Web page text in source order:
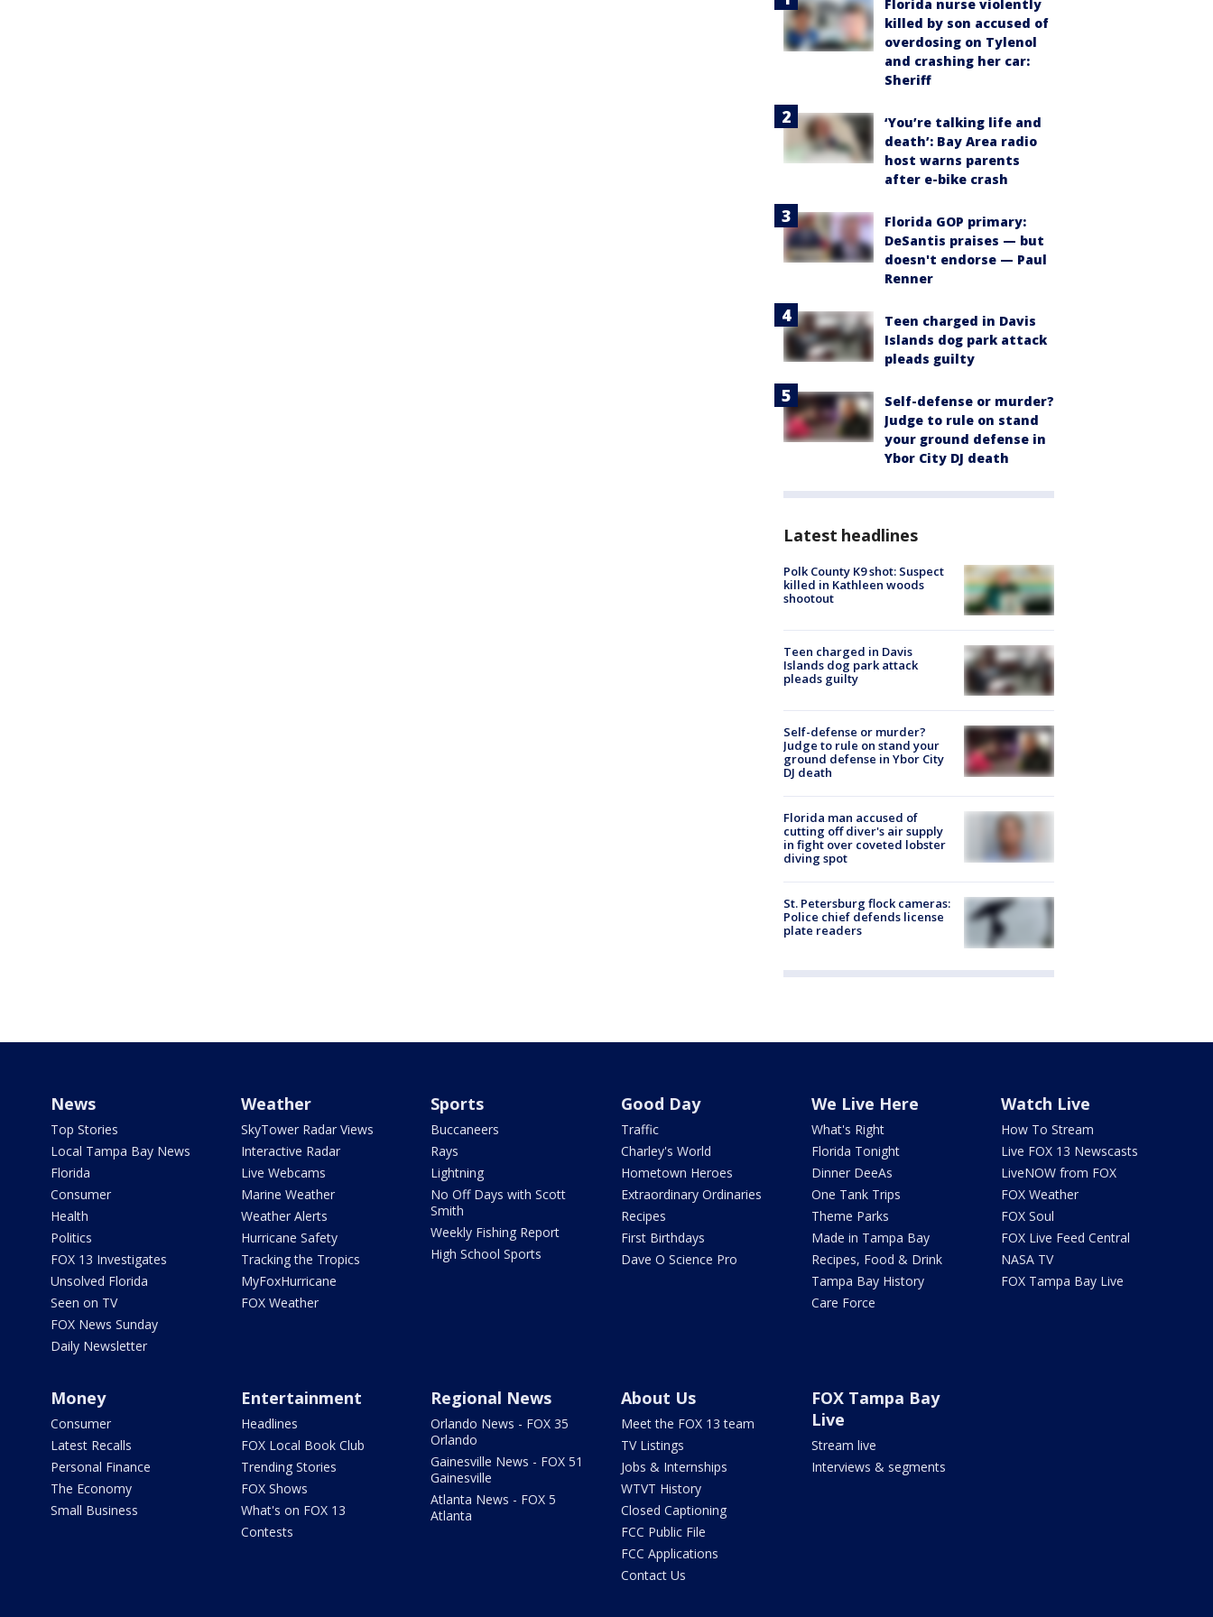
Florida nurse violently
killed by son accused of
overdosing on Tylenol
and crashing her car:
Sheriff
‘You’re talking life and
death’: Bay Area radio
host warns parents
after e-bike crash
Florida GOP primary:
DeSantis praises — but
doesn't endorse — Paul
Renner
Teen charged in Davis
Islands dog park attack
pleads guilty
Self-defense or murder?
Judge to rule on stand
your ground defense in
Ybor City DJ death
Latest headlines
Polk County K9 shot: Suspect
killed in Kathleen woods
shootout
Teen charged in Davis
Islands dog park attack
pleads guilty
Self-defense or murder?
Judge to rule on stand your
ground defense in Ybor City
DJ death
Florida man accused of
cutting off diver's air supply
in fight over coveted lobster
diving spot
St. Petersburg flock cameras:
Police chief defends license
plate readers
News
Top Stories
Local Tampa Bay News
Florida
Consumer
Health
Politics
FOX 13 Investigates
Unsolved Florida
Seen on TV
FOX News Sunday
Daily Newsletter
Weather
SkyTower Radar Views
Interactive Radar
Live Webcams
Marine Weather
Weather Alerts
Hurricane Safety
Tracking the Tropics
MyFoxHurricane
FOX Weather
Sports
Buccaneers
Rays
Lightning
No Off Days with Scott
Smith
Weekly Fishing Report
High School Sports
Good Day
Traffic
Charley's World
Hometown Heroes
Extraordinary Ordinaries
Recipes
First Birthdays
Dave O Science Pro
We Live Here
What's Right
Florida Tonight
Dinner DeeAs
One Tank Trips
Theme Parks
Made in Tampa Bay
Recipes, Food & Drink
Tampa Bay History
Care Force
Watch Live
How To Stream
Live FOX 13 Newscasts
LiveNOW from FOX
FOX Weather
FOX Soul
FOX Live Feed Central
NASA TV
FOX Tampa Bay Live
Money
Consumer
Latest Recalls
Personal Finance
The Economy
Small Business
Entertainment
Headlines
FOX Local Book Club
Trending Stories
FOX Shows
What's on FOX 13
Contests
Regional News
Orlando News - FOX 35
Orlando
Gainesville News - FOX 51
Gainesville
Atlanta News - FOX 5
Atlanta
About Us
Meet the FOX 13 team
TV Listings
Jobs & Internships
WTVT History
Closed Captioning
FCC Public File
FCC Applications
Contact Us
FOX Tampa Bay
Live
Stream live
Interviews & segments